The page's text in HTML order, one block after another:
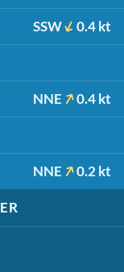
SSW 0.4 kt
NNE 0.4 kt
NNE 0.2 kt